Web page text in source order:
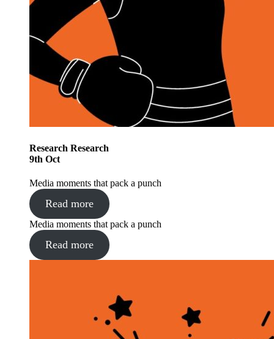
Research Research
9th Oct
Media moments that pack a punch
Read more
Media moments that pack a punch
Read more